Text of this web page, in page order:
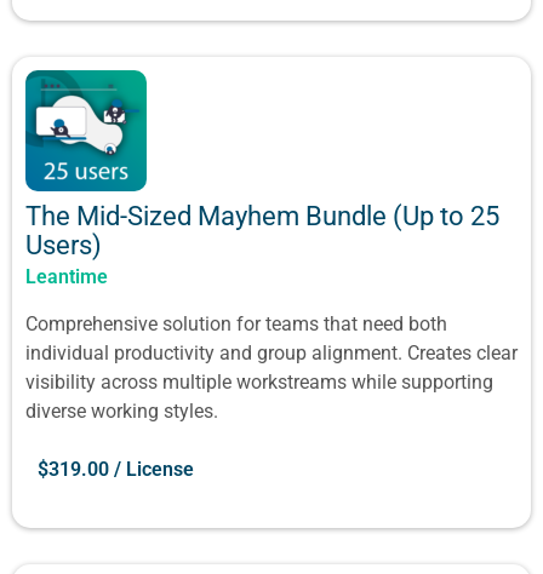
The Mid-Sized Mayhem Bundle (Up to 25
Users)
Leantime
Comprehensive solution for teams that need both
individual productivity and group alignment. Creates clear
visibility across multiple workstreams while supporting
diverse working styles.
$319.00 / License